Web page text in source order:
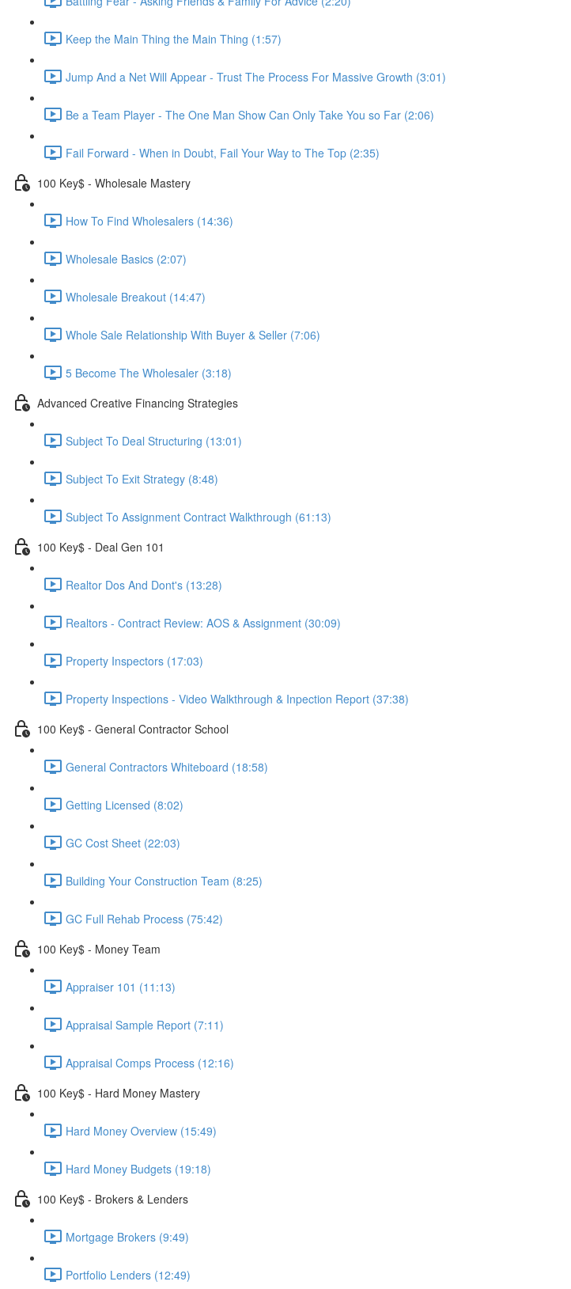
Keep the Main Thing the Main Thing (1:57)
Jump And a Net Will Appear - Trust The Process For Massive Growth (3:01)
Be a Team Player - The One Man Show Can Only Take You so Far (2:06)
Fail Forward - When in Doubt, Fail Your Way to The Top (2:35)
100 Key$ - Wholesale Mastery
How To Find Wholesalers (14:36)
Wholesale Basics (2:07)
Wholesale Breakout (14:47)
Whole Sale Relationship With Buyer & Seller (7:06)
5 Become The Wholesaler (3:18)
Advanced Creative Financing Strategies
Subject To Deal Structuring (13:01)
Subject To Exit Strategy (8:48)
Subject To Assignment Contract Walkthrough (61:13)
100 Key$ - Deal Gen 101
Realtor Dos And Dont's (13:28)
Realtors - Contract Review: AOS & Assignment (30:09)
Property Inspectors (17:03)
Property Inspections - Video Walkthrough & Inpection Report (37:38)
100 Key$ - General Contractor School
General Contractors Whiteboard (18:58)
Getting Licensed (8:02)
GC Cost Sheet (22:03)
Building Your Construction Team (8:25)
GC Full Rehab Process (75:42)
100 Key$ - Money Team
Appraiser 101 (11:13)
Appraisal Sample Report (7:11)
Appraisal Comps Process (12:16)
100 Key$ - Hard Money Mastery
Hard Money Overview (15:49)
Hard Money Budgets (19:18)
100 Key$ - Brokers & Lenders
Mortgage Brokers (9:49)
Portfolio Lenders (12:49)